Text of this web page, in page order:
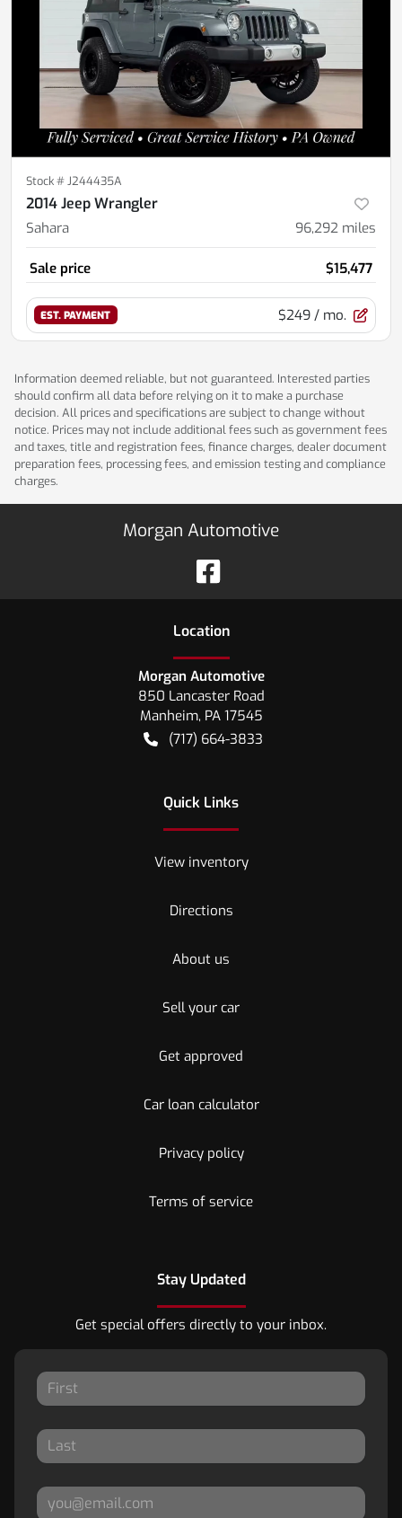
Stock #J244435A
2014 Jeep Wrangler
Sahara 96,292 miles
Sale price $15,477
EST. PAYMENT $249 / mo.
Information deemed reliable, but not guaranteed. Interested parties
should confirm all data before relying on it to make a purchase
decision. All prices and specifications are subject to change without
notice. Prices may not include additional fees such as government fees
and taxes, title and registration fees, finance charges, dealer document
preparation fees, processing fees, and emission testing and compliance
charges.
Morgan Automotive
Location
Morgan Automotive
850 Lancaster Road
Manheim, PA 17545
(717) 664-3833
Quick Links
View inventory
Directions
About us
Sell your car
Get approved
Car loan calculator
Privacy policy
Terms of service
Stay Updated
Get special offers directly to your inbox.